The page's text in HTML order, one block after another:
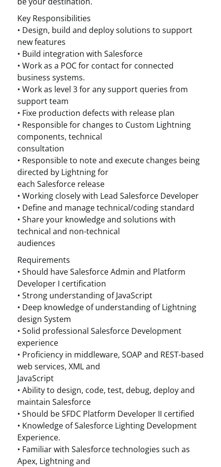
Key Responsibilities
• Design, build and deploy solutions to support
new features
• Build integration with Salesforce
• Work as a POC for contact for connected
business systems.
• Work as level 3 for any support queries from
support team
• Fixe production defects with release plan
• Responsible for changes to Custom Lightning
components, technical
consultation
• Responsible to note and execute changes being
directed by Lightning for
each Salesforce release
• Working closely with Lead Salesforce Developer
• Define and manage technical/coding standard
• Share your knowledge and solutions with
technical and non-technical
audiences
Requirements
• Should have Salesforce Admin and Platform
Developer I certification
• Strong understanding of JavaScript
• Deep knowledge of understanding of Lightning
design System
• Solid professional Salesforce Development
experience
• Proficiency in middleware, SOAP and REST-based
web services, XML and
JavaScript
• Ability to design, code, test, debug, deploy and
maintain Salesforce
• Should be SFDC Platform Developer II certified
• Knowledge of Salesforce Lighting Development
Experience.
• Familiar with Salesforce technologies such as
Apex, Lightning and